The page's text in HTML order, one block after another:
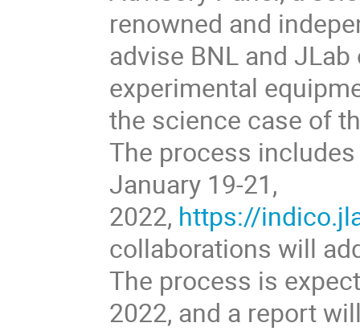
renowned and
advise BNL and
experimental
the science case of
The process
January 19-21,
2022, https://
collaborations will
The process is
2022, and a report